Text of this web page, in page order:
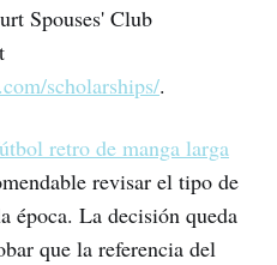
Spouses' Club
scholarships/.
retro de manga larga
revisar el tipo de
época. La decisión queda
que la referencia del